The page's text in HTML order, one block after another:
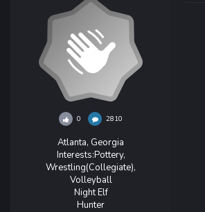
0 2810
Atlanta, Georgia
Interests:Pottery,
Wrestling(Collegiate),
Volleyball
Night Elf
Hunter